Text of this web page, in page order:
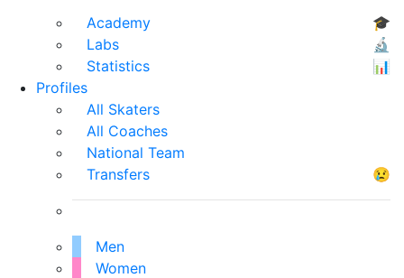
Academy
🎓
Labs
🔬
Statistics
📊
Profiles
All Skaters
All Coaches
National Team
Transfers
😢
Men
Women